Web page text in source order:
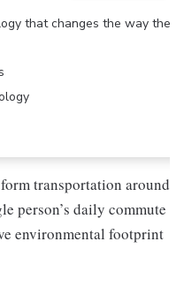
that changes the way the
transportation around
person’s daily commute
environmental footprint